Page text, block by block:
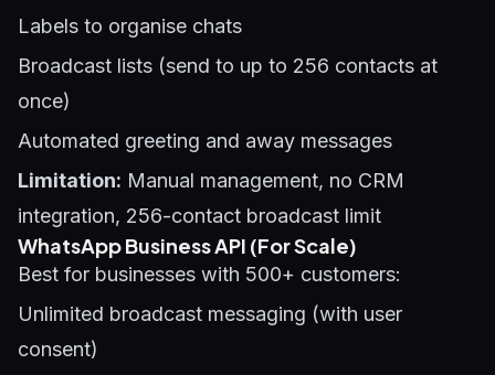
Labels to organise chats
Broadcast lists (send to up to 256 contacts at
once)
Automated greeting and away messages
Limitation: Manual management, no CRM
integration, 256-contact broadcast limit
WhatsApp Business API (For Scale)
Best for businesses with 500+ customers:
Unlimited broadcast messaging (with user
consent)